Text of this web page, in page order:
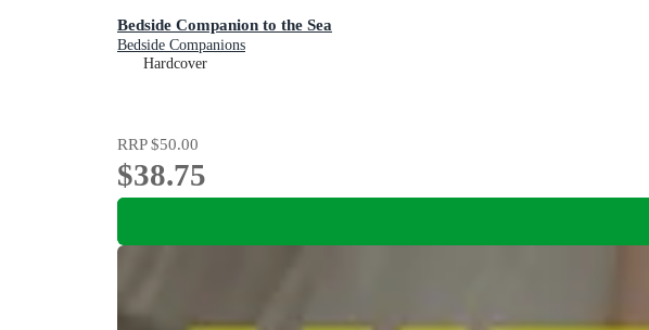
Bedside Companion to the Sea
Bedside Companions
Hardcover
RRP$50.00
$38.75